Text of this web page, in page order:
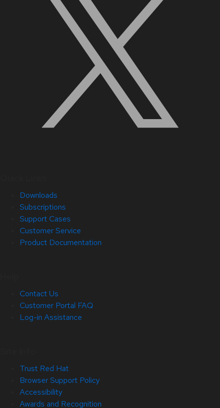
Downloads
Subscriptions
Support Cases
Customer Service
Product Documentation
Contact Us
Customer Portal FAQ
Log-in Assistance
Trust Red Hat
Browser Support Policy
Accessibility
Awards and Recognition